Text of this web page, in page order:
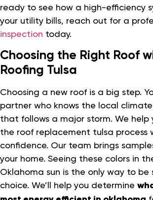
ready to see how a high-efficiency
your utility bills, reach out for a
inspection today.
Choosing the Right Roof
Roofing Tulsa
Choosing a new roof is a big step.
partner who knows the local
that follows a major storm. We help
the roof replacement tulsa process
confidence. Our team brings
your home. Seeing these colors in
Oklahoma sun is the only way to be
choice. We’ll help you determine